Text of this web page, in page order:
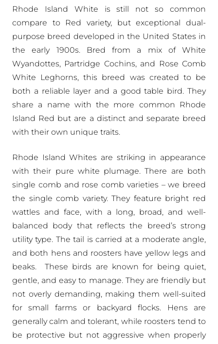
Rhode Island White is still not so common
compare to Red variety, but exceptional dual-
purpose breed developed in the United States in
the early 1900s. Bred from a mix of White
Wyandottes, Partridge Cochins, and Rose Comb
White Leghorns, this breed was created to be
both a reliable layer and a good table bird. They
share a name with the more common Rhode
Island Red but are a distinct and separate breed
with their own unique traits.
Rhode Island Whites are striking in appearance
with their pure white plumage. There are both
single comb and rose comb varieties – we breed
the single comb variety. They feature bright red
wattles and face, with a long, broad, and well-
balanced body that reflects the breed’s strong
utility type. The tail is carried at a moderate angle,
and both hens and roosters have yellow legs and
beaks. These birds are known for being quiet,
gentle, and easy to manage. They are friendly but
not overly demanding, making them well-suited
for small farms or backyard flocks. Hens are
generally calm and tolerant, while roosters tend to
be protective but not aggressive when properly